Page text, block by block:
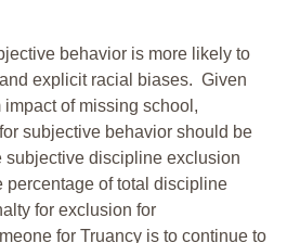
behavior is more likely to
explicit racial biases. Given
of missing school,
subjective behavior should be
subjective discipline exclusion
percentage of total discipline
for exclusion for
for Truancy is to continue to